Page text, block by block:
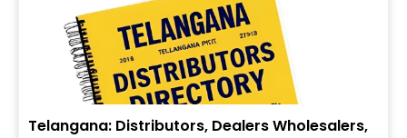
Telangana: Distributors, Dealers Wholesalers,